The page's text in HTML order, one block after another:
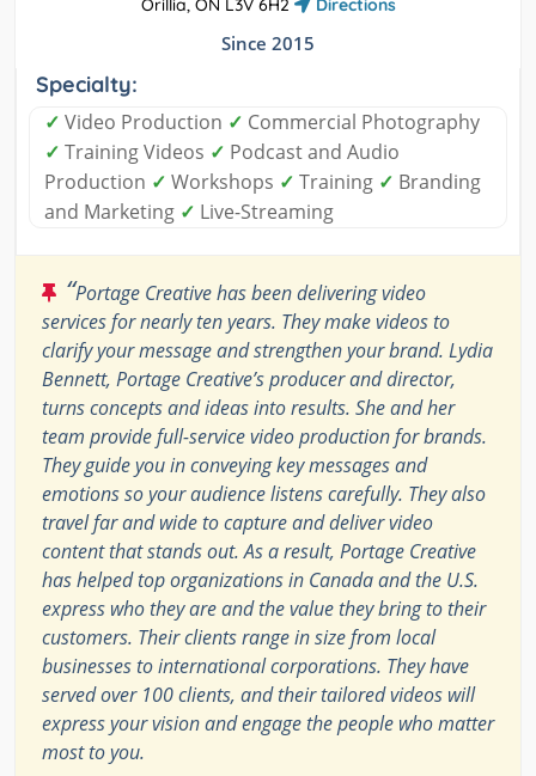
Orillia, ON L3V 6H2
Directions
Since 2015
Specialty:
✓ Video Production ✓ Commercial Photography
✓ Training Videos ✓ Podcast and Audio
Production ✓ Workshops ✓ Training ✓ Branding
and Marketing ✓ Live-Streaming
“Portage Creative has been delivering video
services for nearly ten years. They make videos to
clarify your message and strengthen your brand. Lydia
Bennett, Portage Creative’s producer and director,
turns concepts and ideas into results. She and her
team provide full-service video production for brands.
They guide you in conveying key messages and
emotions so your audience listens carefully. They also
travel far and wide to capture and deliver video
content that stands out. As a result, Portage Creative
has helped top organizations in Canada and the U.S.
express who they are and the value they bring to their
customers. Their clients range in size from local
businesses to international corporations. They have
served over 100 clients, and their tailored videos will
express your vision and engage the people who matter
most to you.